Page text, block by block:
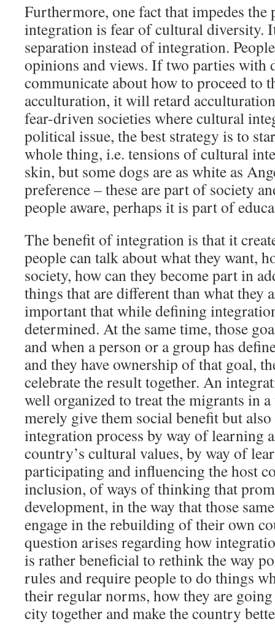
Furthermore, one fact that impedes
integration is fear of cultural diversity.
separation instead of integration.
opinions and views. If two parties with
communicate about how to proceed to
acculturation, it will retard
fear-driven societies where cultural
political issue, the best strategy is to
whole thing, i.e. tensions of cultural
skin, but some dogs are as white as
preference – these are part of society
people aware, perhaps it is part of
The benefit of integration is that it
people can talk about what they want,
society, how can they become part in
things that are different than what they
important that while defining
determined. At the same time, those
and when a person or a group has
and they have ownership of that goal,
celebrate the result together. An
well organized to treat the migrants in
merely give them social benefit but
integration process by way of learning
country’s cultural values, by way of
participating and influencing the host
inclusion, of ways of thinking that
development, in the way that those
engage in the rebuilding of their own
question arises regarding how
is rather beneficial to rethink the way
rules and require people to do things
their regular norms, how they are
city together and make the country